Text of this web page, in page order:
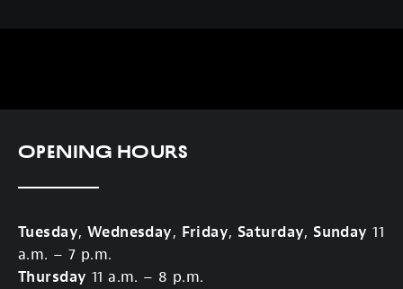
Opening Hours
Tuesday, Wednesday, Friday, Saturday, Sunday 11
a.m. – 7 p.m.
Thursday 11 a.m. – 8 p.m.